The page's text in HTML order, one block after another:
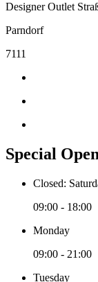
Designer Outlet
Parndorf
7111
Special
Closed:
09:00 - 18:00
Monday
09:00 - 21:00
Tuesday